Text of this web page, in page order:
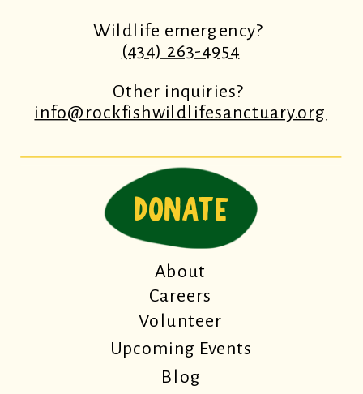
Wildlife emergency?
(434) 263-4954
Other inquiries?
info@rockfishwildlifesanctuary.org
About
Careers
Blog
DONATE
Upcoming Events
Volunteer